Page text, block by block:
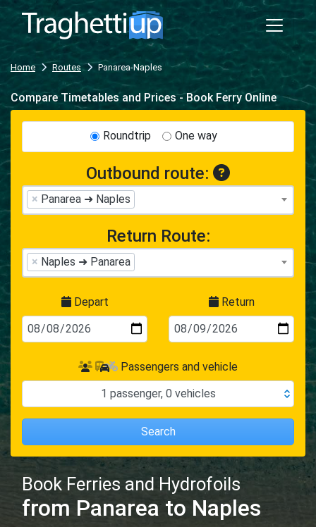
Home Routes Panarea-Naples
Book Ferries and Hydrofoils
from Panarea to Naples
Compare Timetables and Prices - Book Ferry Online
Roundtrip One way
Outbound route:
× Panarea ➜ Naples
Return Route:
× Naples ➜ Panarea
Depart Return
Passengers and vehicle
1 passenger, 0 vehicles
Search